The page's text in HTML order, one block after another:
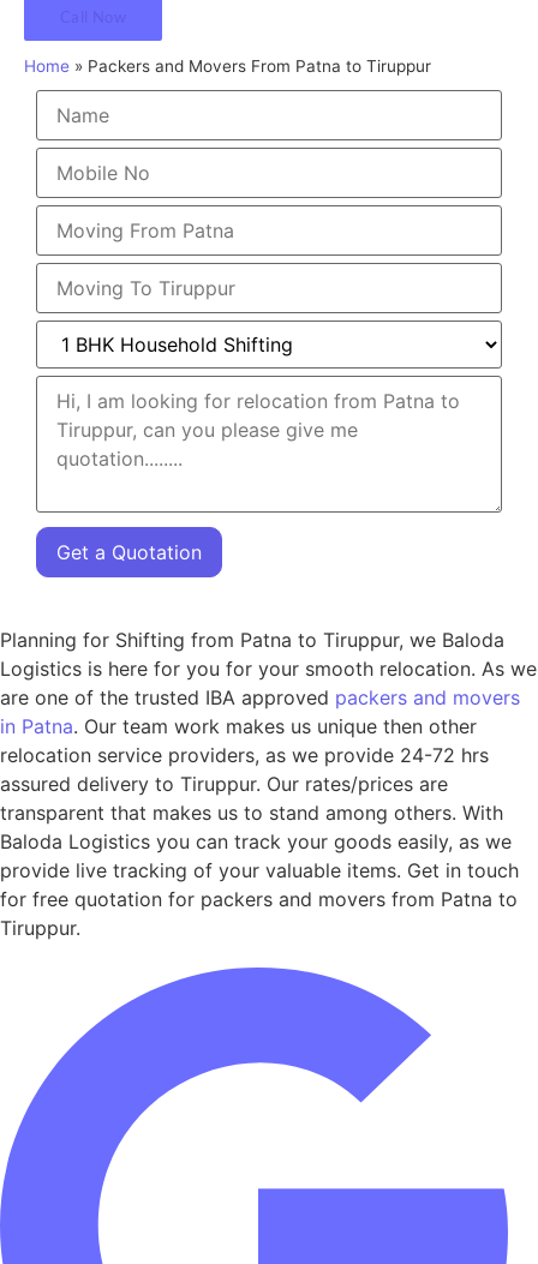
Call Now
Home » Packers and Movers From Patna to Tiruppur
Get a Quotation
Planning for Shifting from Patna to Tiruppur, we Baloda
Logistics is here for you for your smooth relocation. As we
are one of the trusted IBA approved packers and movers
in Patna. Our team work makes us unique then other
relocation service providers, as we provide 24-72 hrs
assured delivery to Tiruppur. Our rates/prices are
transparent that makes us to stand among others. With
Baloda Logistics you can track your goods easily, as we
provide live tracking of your valuable items. Get in touch
for free quotation for packers and movers from Patna to
Tiruppur.